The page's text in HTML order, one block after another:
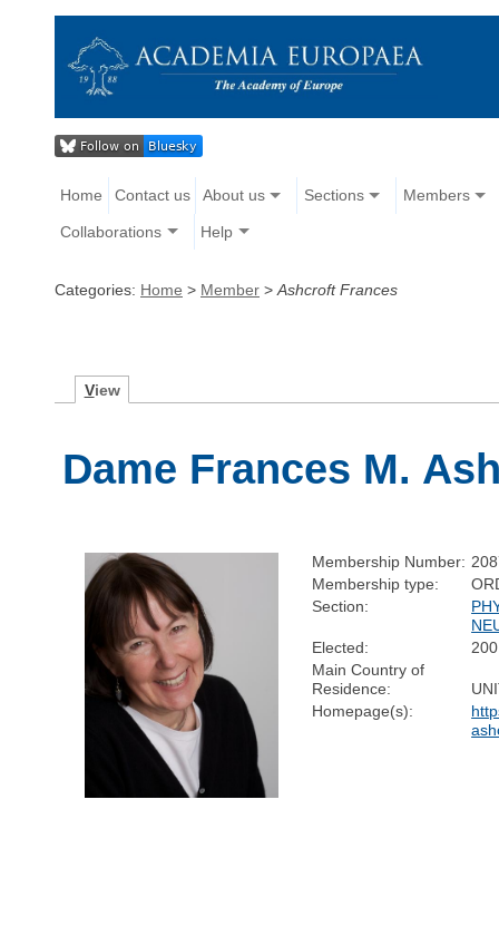
Home Contact us About us Sections Members
Collaborations Help
Categories: Home > Member > Ashcroft Frances
View
Dame Frances M.
Membership Number:
Membership type:
Section:
Elected:
Main Country of
Residence:
Homepage(s):